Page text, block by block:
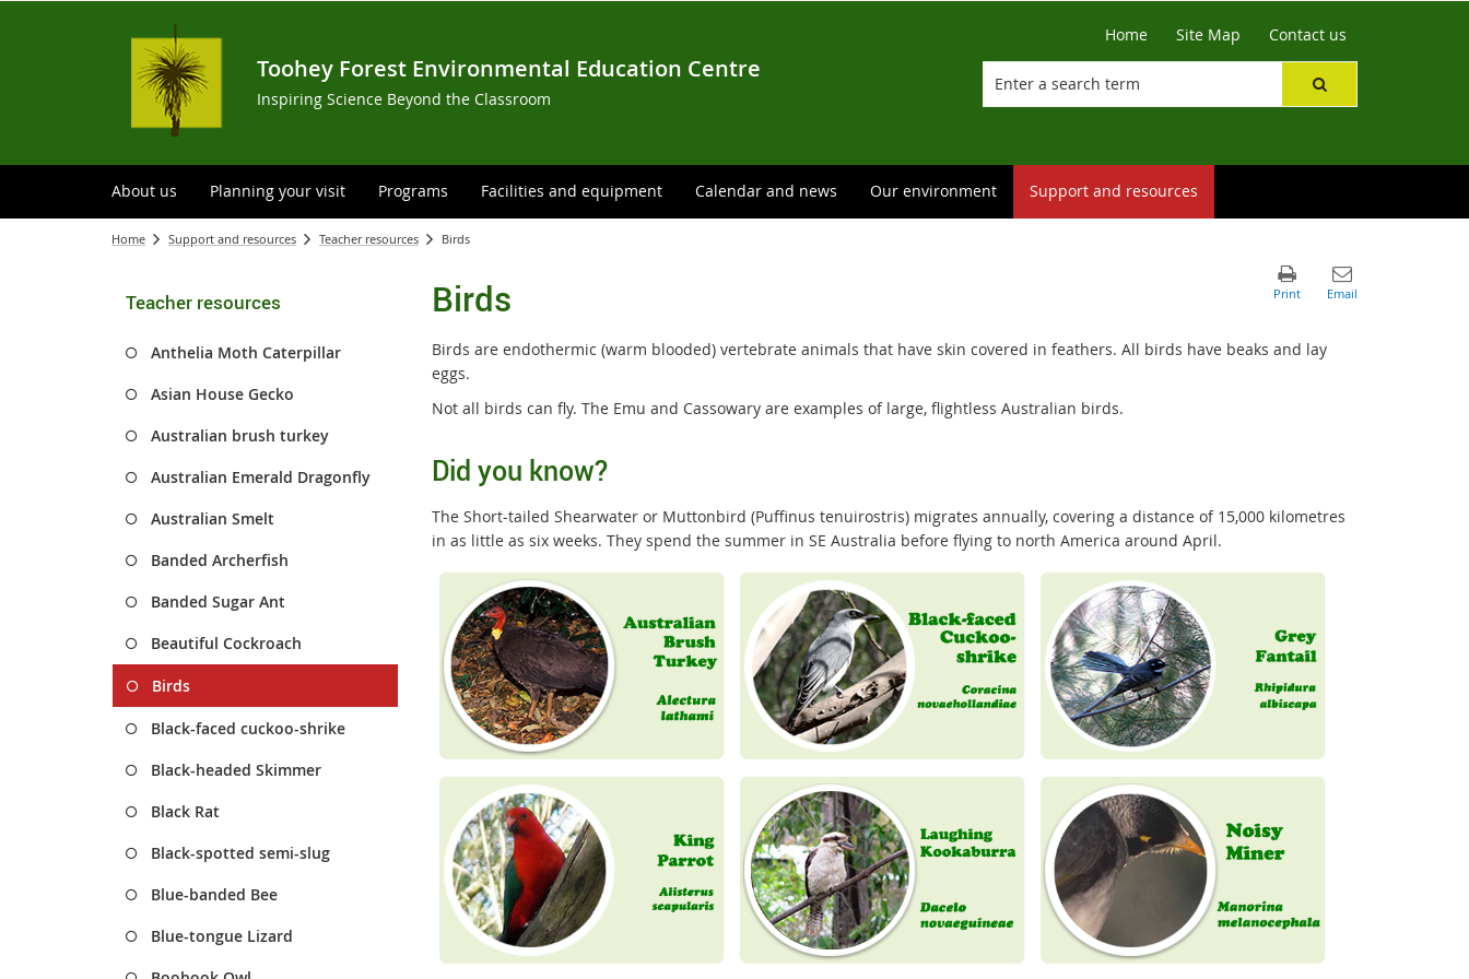
Toohey Forest Environmental Education Centre
Inspiring Science Beyond the Classroom
Home Site Map Contact us
About us Planning your visit Programs Facilities and equipment Calendar and news Our environment Support and resources
Home Support and resources Teacher resources Birds
Teacher resources
Anthelia Moth Caterpillar
Asian House Gecko
Australian brush turkey
Australian Emerald Dragonfly
Australian Smelt
Banded Archerfish
Banded Sugar Ant
Beautiful Cockroach
Birds
Black-faced cuckoo-shrike
Black-headed Skimmer
Black Rat
Black-spotted semi-slug
Blue-banded Bee
Blue-tongue Lizard
Birds
Birds are endothermic (warm blooded) vertebrate animals that have skin covered in feathers. All birds have beaks and lay
eggs.
Not all birds can fly. The Emu and Cassowary are examples of large, flightless Australian birds.
Did you know?
The Short-tailed Shearwater or Muttonbird (Puffinus tenuirostris) migrates annually, covering a distance of 15,000 kilometres
in as little as six weeks. They spend the summer in SE Australia before flying to north America around April.